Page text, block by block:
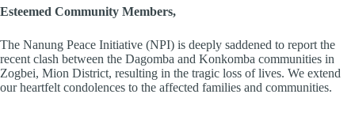
Esteemed Community Members,
The Nanung Peace Initiative (NPI) is deeply saddened to report the
recent clash between the Dagomba and Konkomba communities in
Zogbei, Mion District, resulting in the tragic loss of lives. We extend
our heartfelt condolences to the affected families and communities.